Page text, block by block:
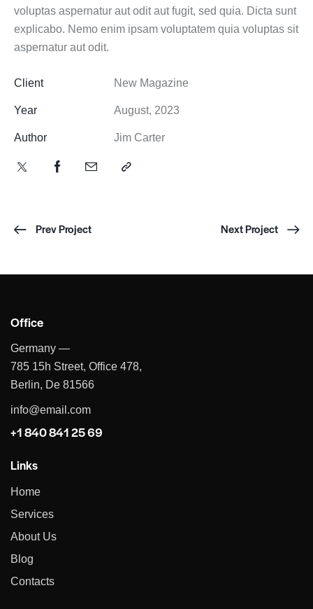
voluptas aspernatur aut odit aut fugit, sed quia. Dicta sunt
explicabo. Nemo enim ipsam voluptatem quia voluptas sit
aspernatur aut odit.
Client New Magazine
Year August, 2023
Author Jim Carter
Prev Project Next Project
Office
Germany —
785 15h Street, Office 478,
Berlin, De 81566
info@email.com
+1 840 841 25 69
Links
Home
Services
About Us
Blog
Contacts